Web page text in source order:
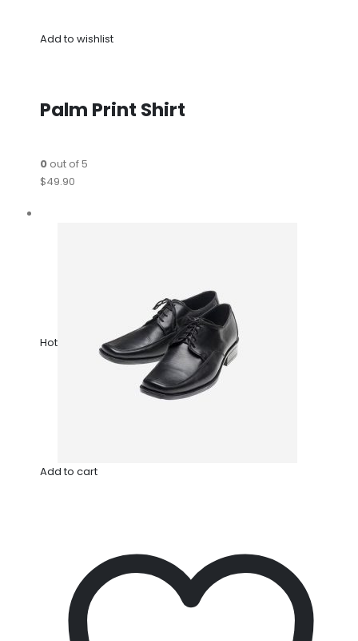
Add to wishlist
Palm Print Shirt
0out of 5
$49.90
Hot
Add to cart